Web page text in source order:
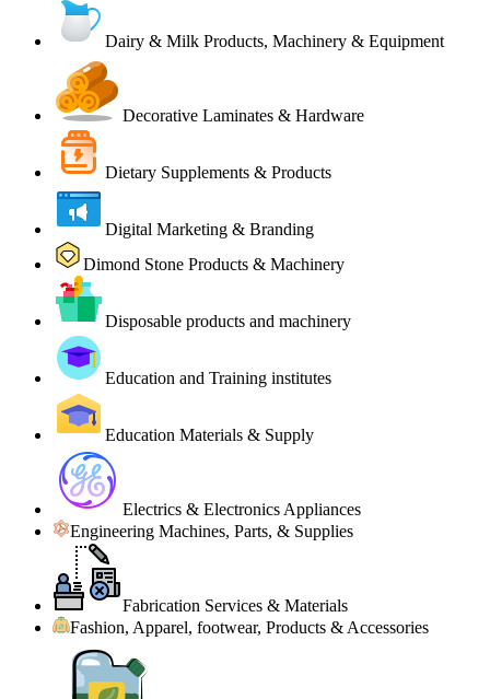
Dairy & Milk Products, Machinery & Equipment
Decorative Laminates & Hardware
Dietary Supplements & Products
Digital Marketing & Branding
Dimond Stone Products & Machinery
Disposable products and machinery
Education and Training institutes
Education Materials & Supply
Electrics & Electronics Appliances
Engineering Machines, Parts, & Supplies
Fabrication Services & Materials
Fashion, Apparel, footwear, Products & Accessories